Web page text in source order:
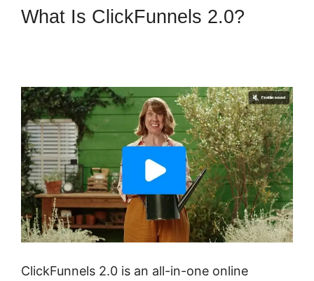
What Is ClickFunnels 2.0?
ClickFunnels 2.0 is an all-in-one online